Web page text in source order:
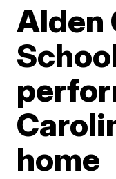
Alden
home